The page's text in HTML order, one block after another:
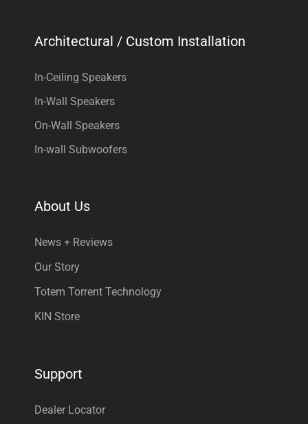
Architectural / Custom Installation
In-Ceiling Speakers
In-Wall Speakers
On-Wall Speakers
In-wall Subwoofers
About Us
News + Reviews
Our Story
Totem Torrent Technology
KIN Store
Support
Dealer Locator